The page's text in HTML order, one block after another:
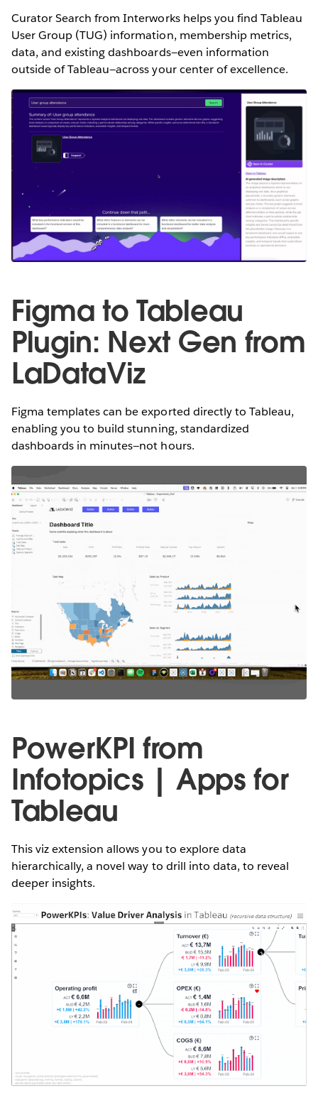
Curator Search from Interworks helps you find Tableau
User Group (TUG) information, membership metrics,
data, and existing dashboards—even information
outside of Tableau—across your center of excellence.
Figma to Tableau
Plugin: Next Gen from
LaDataViz
Figma templates can be exported directly to Tableau,
enabling you to build stunning, standardized
dashboards in minutes—not hours.
PowerKPI from
Infotopics | Apps for
Tableau
This viz extension allows you to explore data
hierarchically, a novel way to drill into data, to reveal
deeper insights.